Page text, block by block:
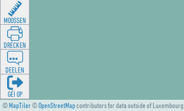
©MapTiler©OpenStreetMapcontributors for data outside of Luxembourg
MOOSSEN
DRÉCKEN
DEELEN
GÉI OP